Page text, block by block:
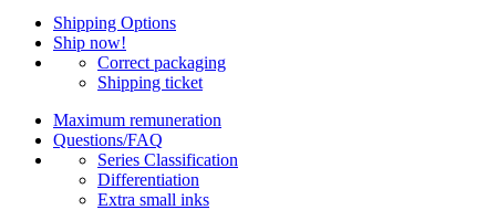
Shipping Options
Ship now!
Correct packaging
Shipping ticket
Maximum remuneration
Questions/FAQ
Series Classification
Differentiation
Extra small inks